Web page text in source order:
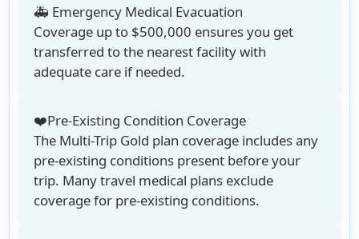
🚑 Emergency Medical Evacuation
Coverage up to $500,000 ensures you get
transferred to the nearest facility with
adequate care if needed.
❤️Pre-Existing Condition Coverage
The Multi-Trip Gold plan coverage includes any
pre-existing conditions present before your
trip. Many travel medical plans exclude
coverage for pre-existing conditions.